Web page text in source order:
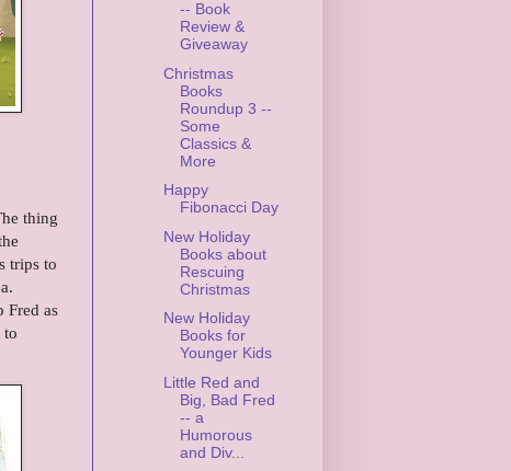
thing
trips to
Fred as
to
-- Book
Review &
Giveaway
Christmas
Books
Roundup 3 --
Some
Classics &
More
Happy
Fibonacci Day
New Holiday
Books about
Rescuing
Christmas
New Holiday
Books for
Younger Kids
Little Red and
Big, Bad Fred
-- a
Humorous
and Div...